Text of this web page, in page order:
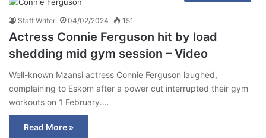
Staff Writer 04/02/2024 151
Actress Connie Ferguson hit by load
shedding mid gym session – Video
Well-known Mzansi actress Connie Ferguson laughed,
complaining to Eskom after a power cut interrupted their gym
workouts on 1 February.…
Read More »